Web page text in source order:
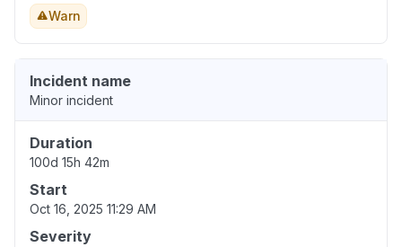
Warn
Incident name
Minor incident
Duration
100d 15h 42m
Start
Oct 16, 2025 11:29 AM
Severity